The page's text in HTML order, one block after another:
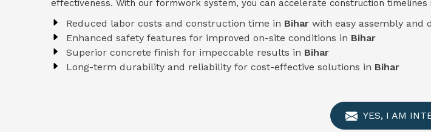
effectiveness. With our formwork system, you can accelerate construction timelines
Reduced labor costs and construction time in Bihar with easy assembly and
Enhanced safety features for improved on-site conditions in Bihar
Superior concrete finish for impeccable results in Bihar
Long-term durability and reliability for cost-effective solutions in Bihar
YES, I AM